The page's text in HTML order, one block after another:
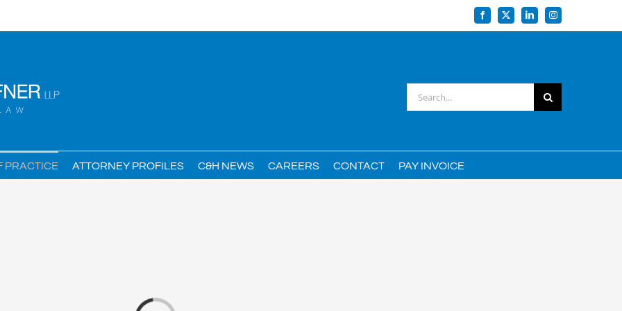
Facebook
X LinkedInInstagram
Search
for:
PRACTICE ATTORNEY PROFILES C&H NEWS CAREERS CONTACT PAY INVOICE
Loading...